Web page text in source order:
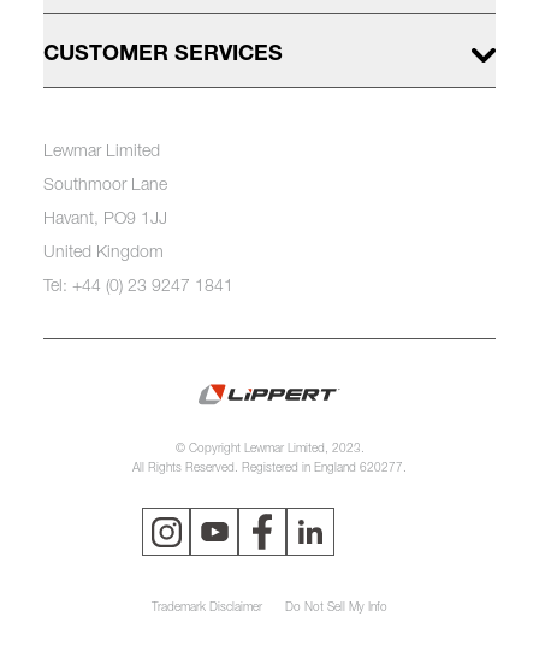
CUSTOMER SERVICES
Lewmar Limited
Southmoor Lane
Havant, PO9 1JJ
United Kingdom
Tel: +44 (0) 23 9247 1841
© Copyright Lewmar Limited, 2023.
All Rights Reserved. Registered in England 620277.
Trademark Disclaimer Do Not Sell My Info